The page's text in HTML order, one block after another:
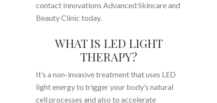
contact Innovations Advanced Skincare and
Beauty Clinic today.
WHAT IS LED LIGHT
THERAPY?
It’s a non-invasive treatment that uses LED
light energy to trigger your body’s natural
cell processes and also to accelerate